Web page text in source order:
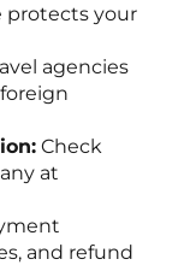
protects your
agencies
Check
at
and refund